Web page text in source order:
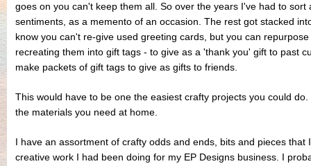
goes on you can't keep them all. So over the years I've had to sort
sentiments, as a memento of an occasion. The rest got stacked
know you can't re-give used greeting cards, but you can
recreating them into gift tags - to give as a 'thank you' gift to past
make packets of gift tags to give as gifts to friends.
This would have to be one the easiest crafty projects you could
the materials you need at home.
I have an assortment of crafty odds and ends, bits and pieces
creative work I had been doing for my EP Designs business. I